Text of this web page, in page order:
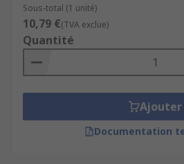
Sous-total (1 unité)
10,79 €(TVA exclue)
Quantité
Ajouter
Documentation